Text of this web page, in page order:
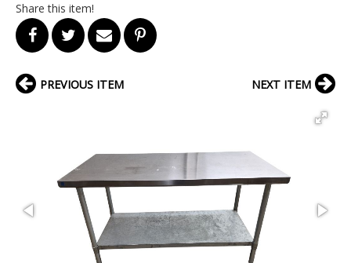
Share this item!
PREVIOUS ITEM NEXT ITEM